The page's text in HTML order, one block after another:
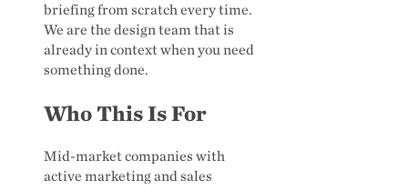
briefing from scratch every time.
We are the design team that is
already in context when you need
something done.
Who This Is For
Mid-market companies with
active marketing and sales